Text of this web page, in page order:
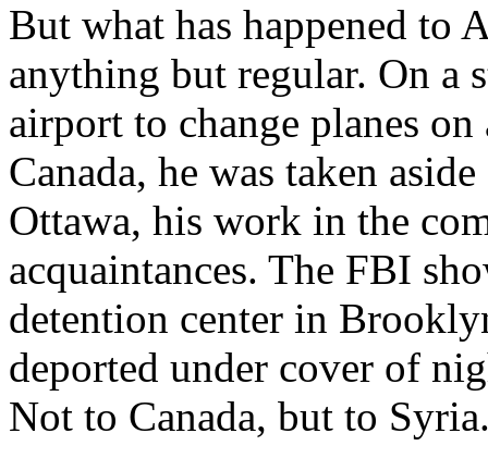
But what has happened to
anything but regular. On a
airport to change planes
Canada, he was taken
Ottawa, his work in the
acquaintances. The FBI
detention center in
deported under cover of
Not to Canada, but to